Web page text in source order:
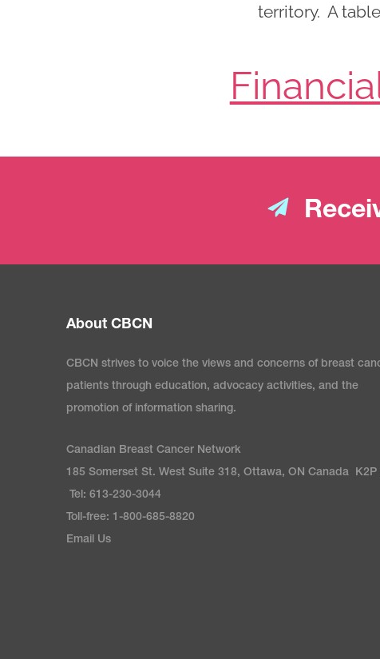
territory. A
About CBCN
CBCN strives to voice the views and concerns of breast
patients through education, advocacy activities, and the
promotion of information sharing.
Canadian Breast Cancer Network
185 Somerset St. West Suite 318, Ottawa, ON Canada K2P
Tel: 613-230-3044
Toll-free: 1-800-685-8820
Email Us